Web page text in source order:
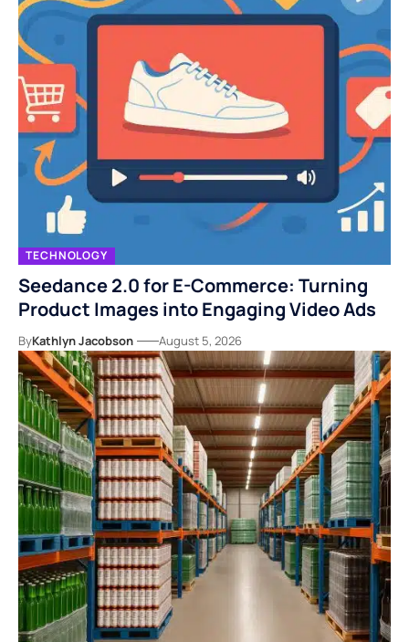
TECHNOLOGY
Seedance 2.0 for E-Commerce: Turning
Product Images into Engaging Video Ads
ByKathlyn Jacobson August 5, 2026